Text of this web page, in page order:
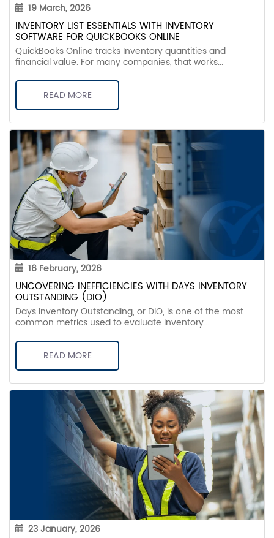
19 March, 2026
INVENTORY LIST ESSENTIALS WITH INVENTORY
SOFTWARE FOR QUICKBOOKS ONLINE
QuickBooks Online tracks Inventory quantities and
financial value. For many companies, that works...
READ MORE
16 February, 2026
UNCOVERING INEFFICIENCIES WITH DAYS INVENTORY
OUTSTANDING (DIO)
Days Inventory Outstanding, or DIO, is one of the most
common metrics used to evaluate Inventory...
READ MORE
23 January, 2026